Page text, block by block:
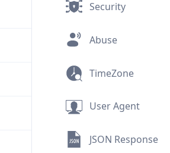
Security
Abuse
TimeZone
User Agent
JSON Response